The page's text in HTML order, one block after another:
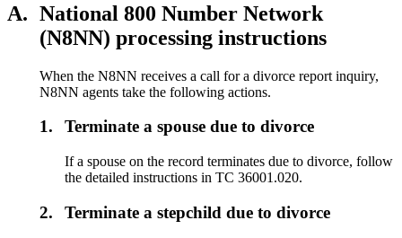
A. National 800 Number Network
(N8NN) processing instructions
When the N8NN receives a call for a divorce report inquiry,
N8NN agents take the following actions.
1. Terminate a spouse due to divorce
If a spouse on the record terminates due to divorce, follow
the detailed instructions in TC 36001.020.
2. Terminate a stepchild due to divorce